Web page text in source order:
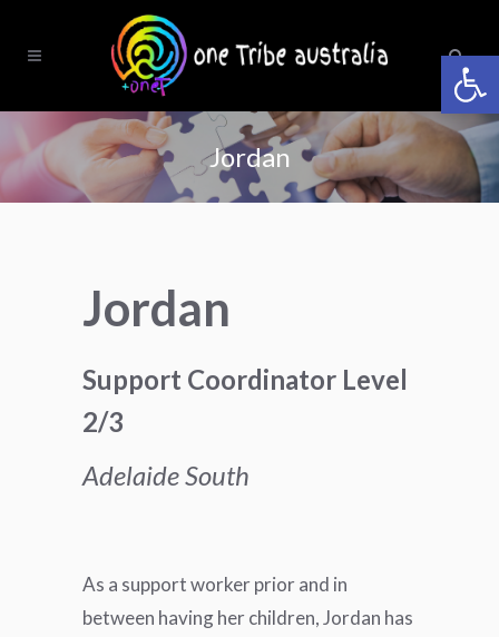
Jordan
Jordan
Support Coordinator Level
2/3
Adelaide South
As a support worker prior and in
between having her children, Jordan has